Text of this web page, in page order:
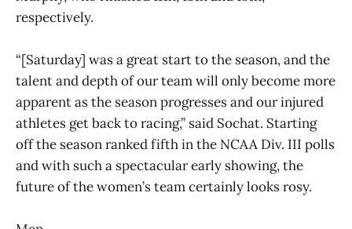
respectively.
“[Saturday] was a great start to the season, and the
talent and depth of our team will only become more
apparent as the season progresses and our injured
athletes get back to racing,” said Sochat. Starting
off the season ranked fifth in the NCAA Div. III polls
and with such a spectacular early showing, the
future of the women’s team certainly looks rosy.